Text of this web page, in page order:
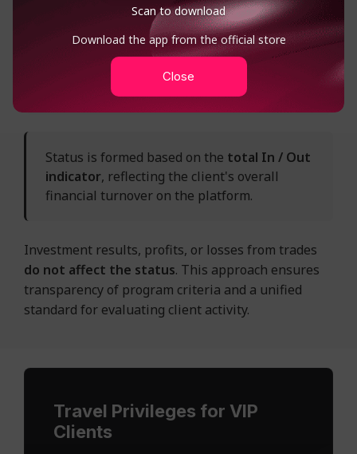
account deposits (In)
fund withdrawals (Out)
Status is formed based on the total In / Out
indicator, reflecting the client's overall
financial turnover on the platform.
Investment results, profits, or losses from trades
do not affect the status. This approach ensures
transparency of program criteria and a unified
standard for evaluating client activity.
Travel Privileges for VIP
Clients
Scan to download
Download the app from the official store
Close